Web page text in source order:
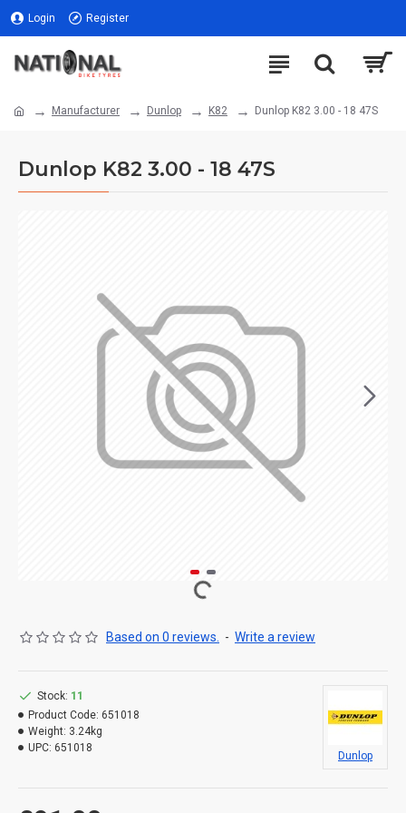
Login Register
Manufacturer Dunlop K82 Dunlop K82 3.00 - 18 47S
Dunlop K82 3.00 - 18 47S
Based on 0 reviews. - Write a review
Stock: 11
Product Code: 651018
Weight: 3.24kg
UPC: 651018
Dunlop